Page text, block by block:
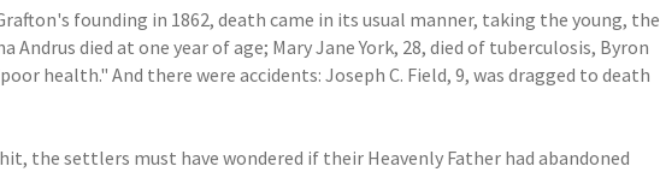
founding in 1862, death came in its usual manner, taking the young, the
Andrus died at one year of age; Mary Jane York, 28, died of tuberculosis, Byron
health." And there were accidents: Joseph C. Field, 9, was dragged to death
the settlers must have wondered if their Heavenly Father had abandoned